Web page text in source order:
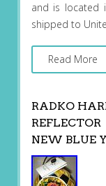
and is located
shipped to
Read More
RADKO
NEW BLUE